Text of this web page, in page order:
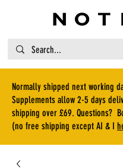
Normally shipped next working
Supplements allow 2-5 days
shipping over £69. Questions?
(no free shipping except AI & I